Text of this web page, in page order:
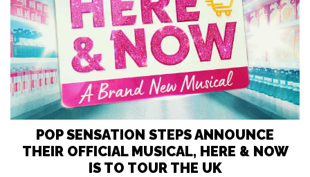
POP SENSATION STEPS ANNOUNCE
THEIR OFFICIAL MUSICAL, HERE & NOW
IS TO TOUR THE UK